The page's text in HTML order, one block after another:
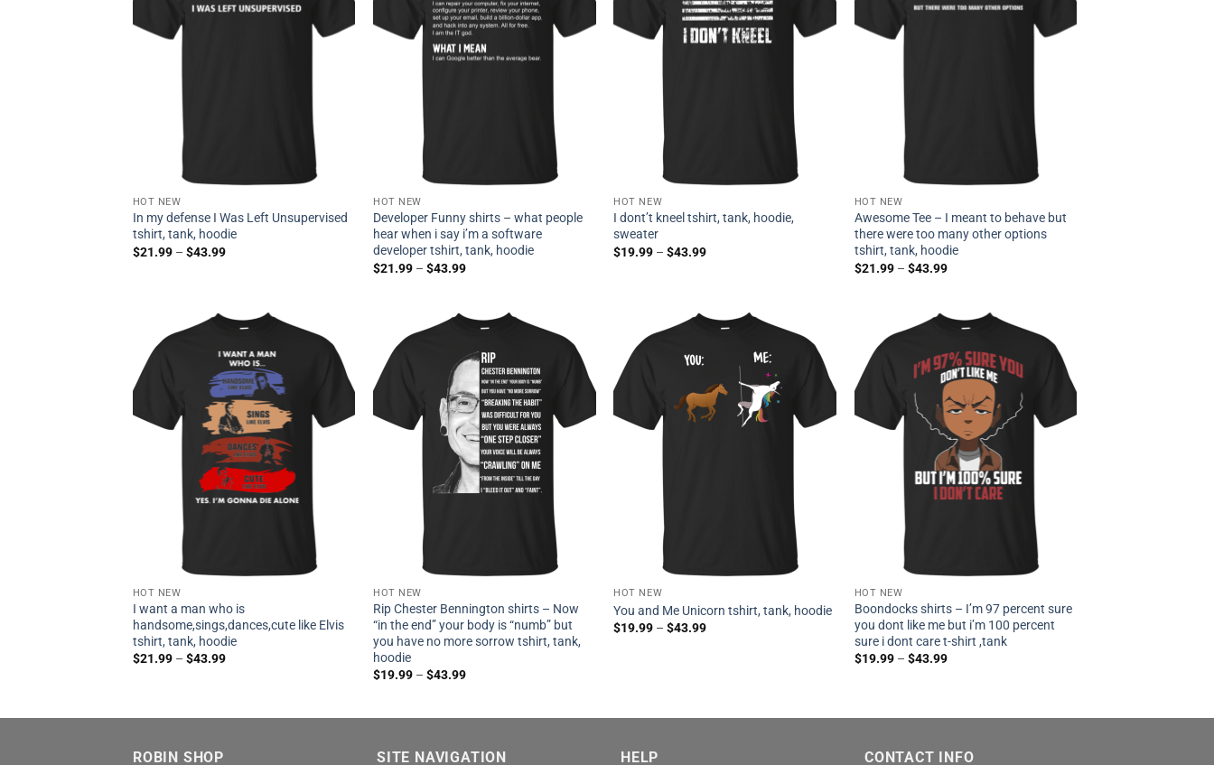
HOT NEW
In my defense I Was Left Unsupervised
tshirt, tank, hoodie
$21.99– $43.99
HOT NEW
Developer Funny shirts – what people
hear when i say i’m a software
developer tshirt, tank, hoodie
$21.99 –$43.99
HOT NEW
I dont’t kneel tshirt, tank, hoodie,
sweater
$19.99 –$43.99
HOT NEW
Awesome Tee – I meant to behave but
there were too many other options
tshirt, tank, hoodie
$21.99– $43.99
HOT NEW
I want a man who is
handsome,sings,dances,cute like Elvis
tshirt, tank, hoodie
$21.99– $43.99
HOT NEW
Rip Chester Bennington shirts – Now
“in the end” your body is “numb” but
you have no more sorrow tshirt, tank,
hoodie
$19.99 –$43.99
HOT NEW
You and Me Unicorn tshirt, tank, hoodie
$19.99 –$43.99
HOT NEW
Boondocks shirts – I’m 97 percent sure
you dont like me but i’m 100 percent
sure i dont care t-shirt ,tank
$19.99– $43.99
ROBIN SHOP SITE NAVIGATION HELP CONTACT INFO